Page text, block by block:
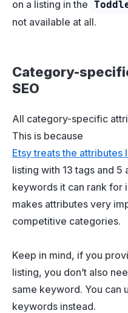
on a listing in the
not available at all.
Category-
SEO
All category-specific
This is because
Etsy treats the attributes
listing with 13 tags and 5
keywords it can rank for
makes attributes very
competitive categories.
Keep in mind, if you
listing, you don’t also
same keyword. You can
keywords instead.